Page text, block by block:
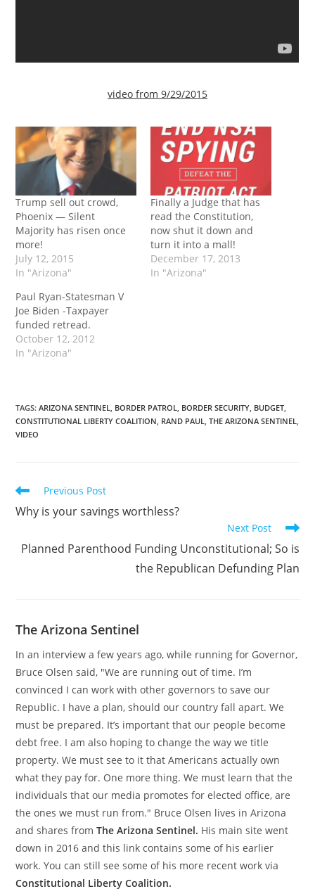
video from 9/29/2015
Trump sell out crowd,
Phoenix — Silent
Majority has risen once
more!
July 12, 2015
In "Arizona"
Finally a Judge that has
read the Constitution,
now shut it down and
turn it into a mall!
December 17, 2013
In "Arizona"
Paul Ryan-Statesman V
Joe Biden -Taxpayer
funded retread.
October 12, 2012
In "Arizona"
TAGS:ARIZONA SENTINEL, BORDER PATROL, BORDER SECURITY, BUDGET,
CONSTITUTIONAL LIBERTY COALITION, RAND PAUL, THE ARIZONA SENTINEL,
VIDEO
Read
more
articles
Previous Post
Why is your savings worthless?
Next Post
Planned Parenthood Funding Unconstitutional; So is
the Republican Defunding Plan
The Arizona Sentinel
In an interview a few years ago, while running for Governor,
Bruce Olsen said, "We are running out of time. I’m
convinced I can work with other governors to save our
Republic. I have a plan, should our country fall apart. We
must be prepared. It’s important that our people become
debt free. I am also hoping to change the way we title
property. We must see to it that Americans actually own
what they pay for. One more thing. We must learn that the
individuals that our media promotes for elected office, are
the ones we must run from." Bruce Olsen lives in Arizona
and shares fromThe Arizona Sentinel. His main site went
down in 2016 and this link contains some of his earlier
work. You can still see some of his more recent work via
Constitutional Liberty Coalition.